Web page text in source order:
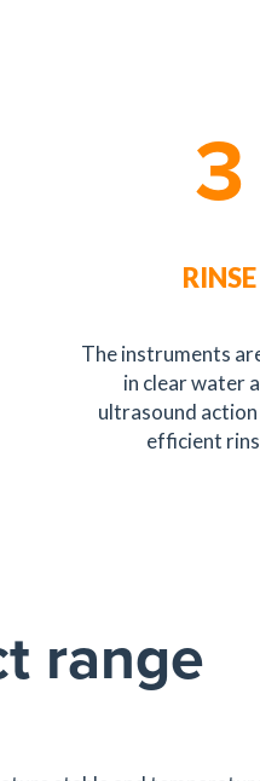
3
RINSE
The instruments
in clear water
ultrasound
efficient
range